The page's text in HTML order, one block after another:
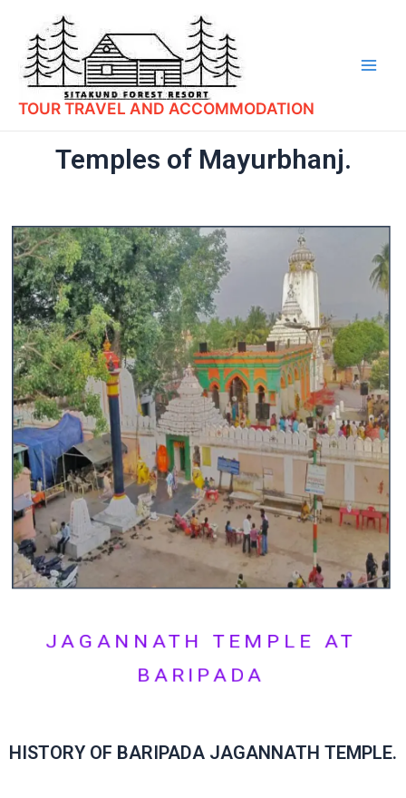
TOUR TRAVEL AND ACCOMMODATION
Temples of Mayurbhanj.
JAGANNATH TEMPLE AT
BARIPADA
HISTORY OF BARIPADA JAGANNATH TEMPLE.